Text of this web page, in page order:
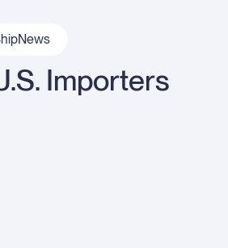
Importers